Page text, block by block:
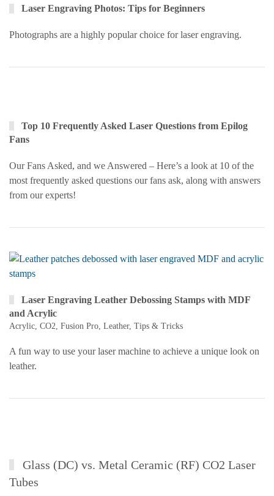
Laser Engraving Photos: Tips for Beginners
Photographs are a highly popular choice for laser engraving.
Top 10 Frequently Asked Laser Questions from Epilog
Fans
Our Fans Asked, and we Answered – Here’s a look at 10 of the
most frequently asked questions our fans ask, along with answers
from our experts!
Laser Engraving Leather Debossing Stamps with MDF
and Acrylic
Acrylic CO2 Fusion Pro Leather, Tips & Tricks
A fun way to use your laser machine to achieve a unique look on
leather.
Glass (DC) vs. Metal Ceramic (RF) CO2 Laser
Tubes